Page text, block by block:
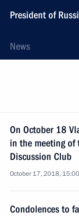
President of
News
On October 18
in the meeting
Discussion Club
October 17, 2018, 15:00
Condolences to